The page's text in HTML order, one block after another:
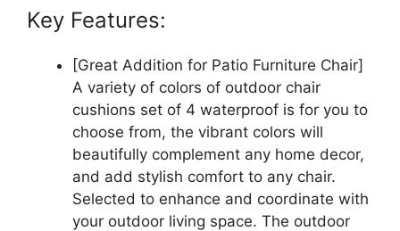
Key Features:
[Great Addition for Patio Furniture Chair]
A variety of colors of outdoor chair
cushions set of 4 waterproof is for you to
choose from, the vibrant colors will
beautifully complement any home decor,
and add stylish comfort to any chair.
Selected to enhance and coordinate with
your outdoor living space. The outdoor